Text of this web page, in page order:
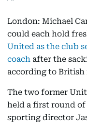
London: Michael
could each hold
United as the club
coach after the
according to British
The two former
held a first round
sporting director